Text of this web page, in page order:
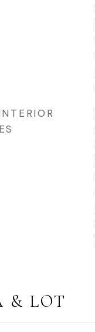
& LOT